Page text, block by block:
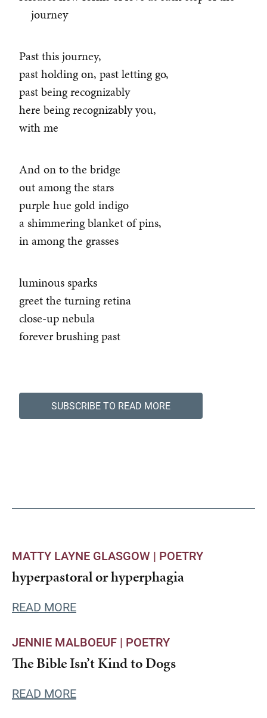
journey
Past this journey,
past holding on, past letting go,
past being recognizably
here being recognizably you,
with me
And on to the bridge
out among the stars
purple hue gold indigo
a shimmering blanket of pins,
in among the grasses
luminous sparks
greet the turning retina
close-up nebula
forever brushing past
SUBSCRIBE TO READ MORE
MATTY LAYNE GLASGOW | POETRY
hyperpastoral or hyperphagia
READ MORE
JENNIE MALBOEUF | POETRY
The Bible Isn’t Kind to Dogs
READ MORE